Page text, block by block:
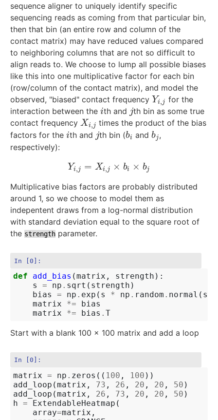
sequence aligner to uniquely identify specific
sequencing reads as coming from that particular bin,
then that bin (an entire row and column of the
contact matrix) may have reduced values compared
to neighboring columns that are not so difficult to
align reads to. We choose to lump all possible biases
like this into one multiplicative factor for each bin
(row/column of the contact matrix), and model the
observed, "biased" contact frequency Yi,j
Yi, j for the
interaction between the i
ith and j
jth bin as some true
contact frequency Xi,j
Xi,j
times the product of the bias
factors for the i
ith and j
jth bin (bi
bi andbj
bj,
respectively):
Yi,j = Xi,j × bi × bj
Yi, =Xi ,j ×b ×b j
Multiplicative bias factors are probably distributed
around 1, so we choose to model them as
indepentent draws from a log-normal distribution
with standard deviation equal to the square root of
the strength parameter.
In [0]:
def add_bias (matrix , strength ):
s
= np . sqrt ( strength )
bias
= np . exp ( s * np . random . normal (
matrix
*=
bias
matrix
*= bias .T
Start with a blank 100 x 100 matrix and add a loop
In [0]:
matrix = np . zeros (( 100 , 100 ))
add_loop (matrix , 73 , 26 , 20 , 20 , 50 )
add_loop (matrix , 26 , 73 , 20 , 20 , 50 )
h = ExtendableHeatmap (
array=matrix ,